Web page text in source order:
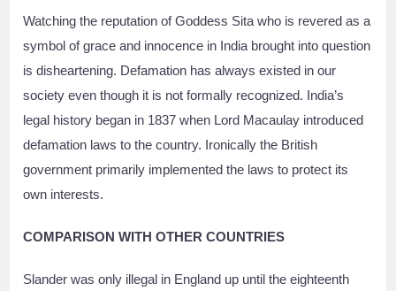
Watching the reputation of Goddess Sita who is revered as a
symbol of grace and innocence in India brought into question
is disheartening. Defamation has always existed in our
society even though it is not formally recognized. India’s
legal history began in 1837 when Lord Macaulay introduced
defamation laws to the country. Ironically the British
government primarily implemented the laws to protect its
own interests.
COMPARISON WITH OTHER COUNTRIES
Slander was only illegal in England up until the eighteenth